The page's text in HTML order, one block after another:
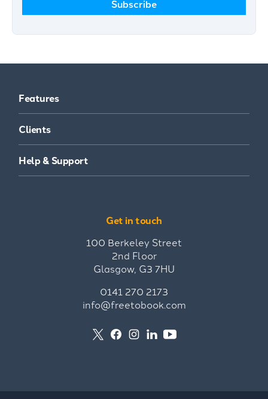
Features
Clients
Help & Support
Get in touch
100 Berkeley Street
2nd Floor
Glasgow, G3 7HU
0141 270 2173
info@freetobook.com